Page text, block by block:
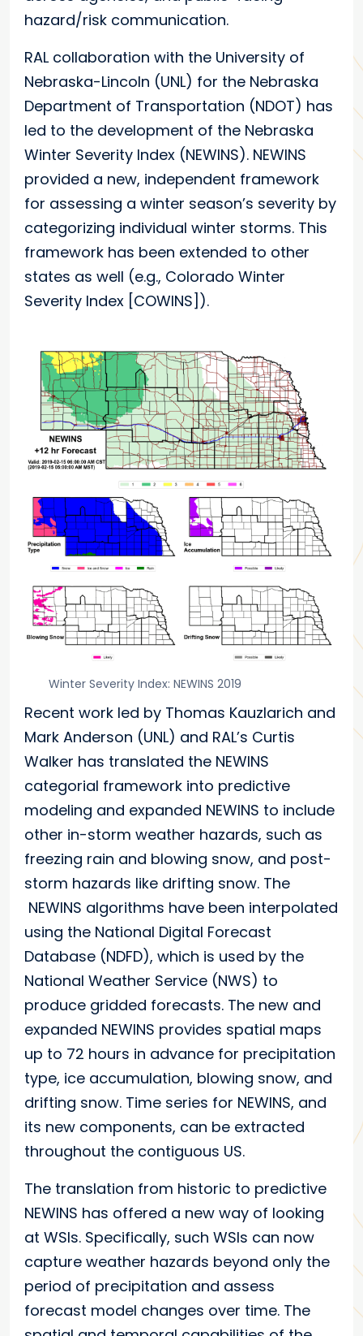
hazard/risk communication.
RAL collaboration with the University of
Nebraska-Lincoln (UNL) for the Nebraska
Department of Transportation (NDOT) has
led to the development of the Nebraska
Winter Severity Index (NEWINS). NEWINS
provided a new, independent framework
for assessing a winter season’s severity by
categorizing individual winter storms. This
framework has been extended to other
states as well (e.g., Colorado Winter
Severity Index [COWINS]).
Winter Severity Index: NEWINS 2019
Recent work led by Thomas Kauzlarich and
Mark Anderson (UNL) and RAL’s Curtis
Walker has translated the NEWINS
categorial framework into predictive
modeling and expanded NEWINS to include
other in-storm weather hazards, such as
freezing rain and blowing snow, and post-
storm hazards like drifting snow. The
NEWINS algorithms have been interpolated
using the National Digital Forecast
Database (NDFD), which is used by the
National Weather Service (NWS) to
produce gridded forecasts. The new and
expanded NEWINS provides spatial maps
up to 72 hours in advance for precipitation
type, ice accumulation, blowing snow, and
drifting snow. Time series for NEWINS, and
its new components, can be extracted
throughout the contiguous US.
The translation from historic to predictive
NEWINS has offered a new way of looking
at WSIs. Specifically, such WSIs can now
capture weather hazards beyond only the
period of precipitation and assess
forecast model changes over time. The